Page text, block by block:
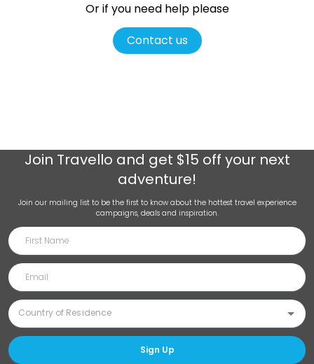
Or if you need help please
Contact us
Join Travello and get $15 off your next
adventure!
Join our mailing list to be the first to know about the hottest travel experience
campaigns, deals and inspiration.
Sign Up